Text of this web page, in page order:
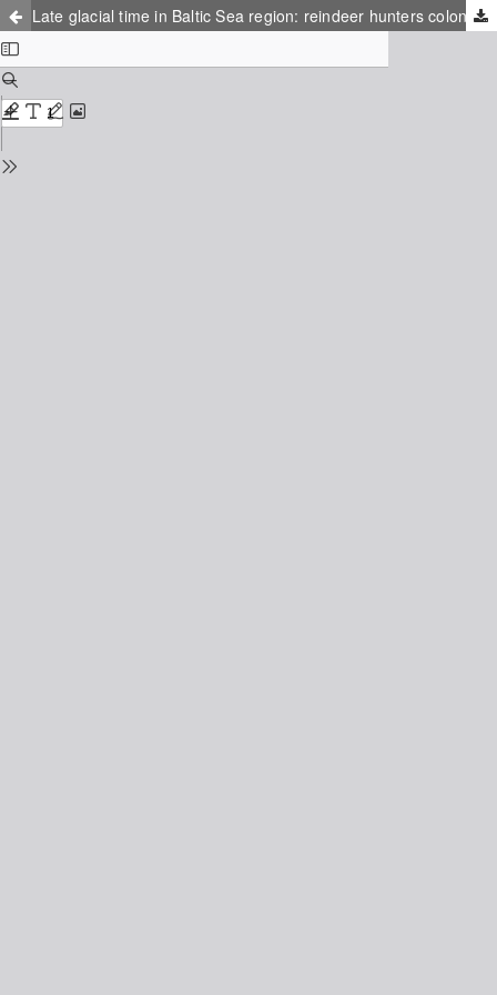
Late glacial time in Baltic Sea region: reindeer hunters colonizing the northern tundra deserts – the climate and landscape changes in space and time